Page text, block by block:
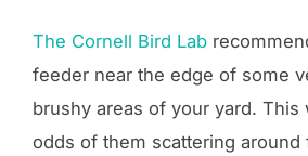
The Cornell Bird Lab
feeder near the edge of some
brushy areas of your yard. This
odds of them scattering around